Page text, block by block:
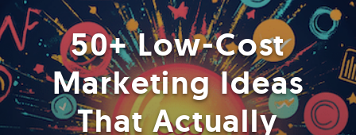
50+ Low-Cost
Marketing Ideas
That Actually